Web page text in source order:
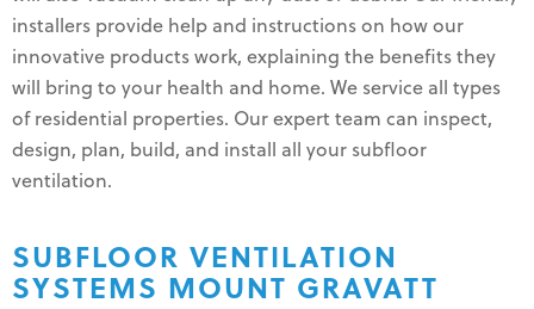
installers provide help and instructions on how our
innovative products work, explaining the benefits they
will bring to your health and home. We service all types
of residential properties. Our expert team can inspect,
design, plan, build, and install all your subfloor
ventilation.
SUBFLOOR VENTILATION
SYSTEMS MOUNT GRAVATT